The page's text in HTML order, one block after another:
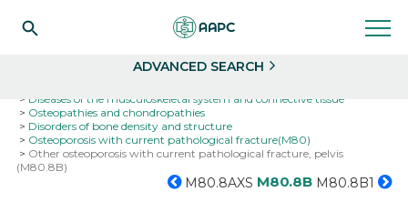
ADVANCED SEARCH
Diseases of the musculoskeletal system and connective tissue
Osteopathies and chondropathies
Disorders of bone density and structure
Osteoporosis with current pathological fracture(M80)
Other osteoporosis with current pathological fracture, pelvis
(M80.8B)
M80.8AXS M80.8B M80.8B1